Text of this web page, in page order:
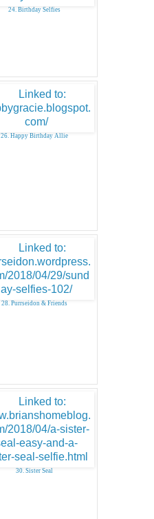
24. Birthday Selfies
26. Happy Birthday Allie
28. Purrseidon & Friends
30. Sister Seal